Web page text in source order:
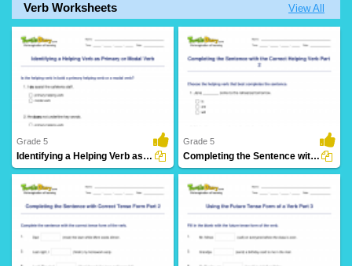
Verb Worksheets View All
61 Downloads
Grade 5
Identifying a Helping Verb as Primary or Modal Verb...
27 Downloads
Grade 5
Completing the Sentence with the Correct Helping Verb...